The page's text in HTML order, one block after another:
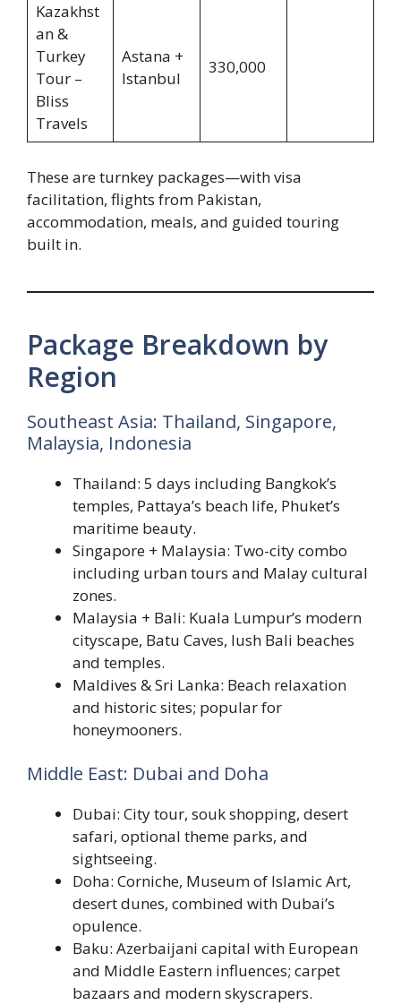
Kazakhst
an &
Turkey
Tour –
Bliss
Travels
Astana +
Istanbul
330,000
These are turnkey packages—with visa
facilitation, flights from Pakistan,
accommodation, meals, and guided touring
built in.
Package Breakdown by
Region
Southeast Asia: Thailand, Singapore,
Malaysia, Indonesia
Thailand: 5 days including Bangkok’s
temples, Pattaya’s beach life, Phuket’s
maritime beauty.
Singapore + Malaysia: Two-city combo
including urban tours and Malay cultural
zones.
Malaysia + Bali: Kuala Lumpur’s modern
cityscape, Batu Caves, lush Bali beaches
and temples.
Maldives & Sri Lanka: Beach relaxation
and historic sites; popular for
honeymooners.
Middle East: Dubai and Doha
Dubai: City tour, souk shopping, desert
safari, optional theme parks, and
sightseeing.
Doha: Corniche, Museum of Islamic Art,
desert dunes, combined with Dubai’s
opulence.
Baku: Azerbaijani capital with European
and Middle Eastern influences; carpet
bazaars and modern skyscrapers.